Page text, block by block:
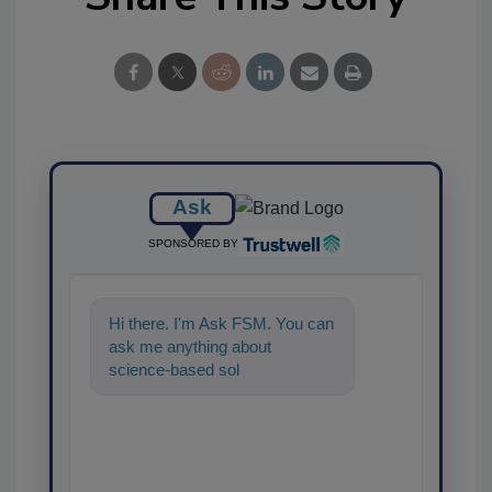
Ask
SPONSORED BY
Hi there. I'm Ask FSM. You can
ask me anything about
science-based solutions for